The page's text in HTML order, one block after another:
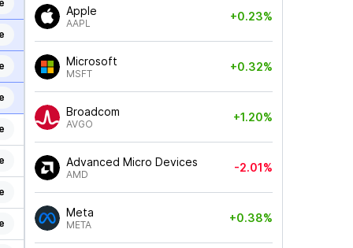
Apple
AAPL
+0.23%
Microsoft
MSFT
+0.32%
Broadcom
AVGO
+1.20%
Advanced Micro Devices
AMD
-2.01%
Meta
META
+0.38%